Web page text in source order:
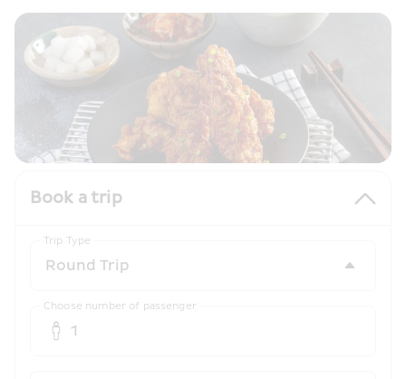
Book a trip
Trip Type
Choose number of passenger
1